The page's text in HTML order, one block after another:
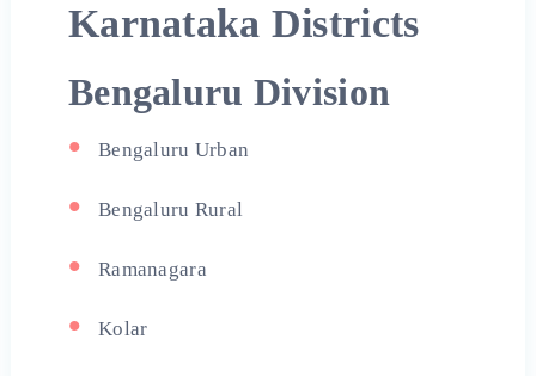
Karnataka Districts
Bengaluru Division
Bengaluru Urban
Bengaluru Rural
Ramanagara
Kolar